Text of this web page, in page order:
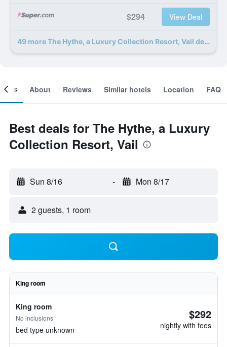
$294 View Deal
49 more The Hythe, a Luxury Collection Resort, Vail deals
About Reviews Similar hotels Location FAQ
Best deals for The Hythe, a Luxury
Collection Resort, Vail
Sun 8/16 - Mon 8/17
2 guests, 1 room
King room
King room
No inclusions
bed type unknown
$292
nightly with fees